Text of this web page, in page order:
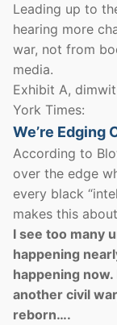
Leading up to
hearing more
war, not from
media.
Exhibit A,
York Times:
We’re Edging
According to
over the edge
every black
makes this
I see too many
happening
happening
another civil
reborn….